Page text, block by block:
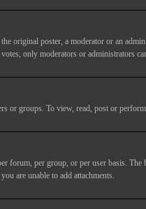
original poster, a moderator or an
only moderators or administrators
or groups. To view, read, post or
forum, per group, or per user basis.
are unable to add attachments.